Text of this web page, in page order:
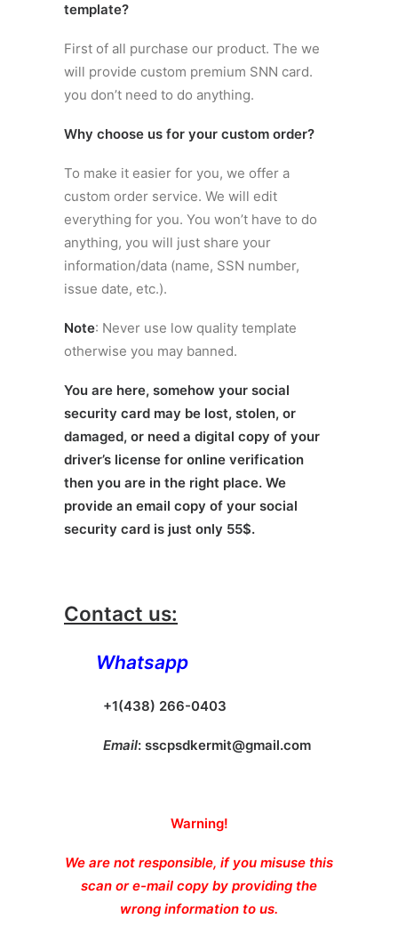
template?
First of all purchase our product. The we
will provide custom premium SNN card.
you don’t need to do anything.
Why choose us for your custom order?
To make it easier for you, we offer a
custom order service. We will edit
everything for you. You won’t have to do
anything, you will just share your
information/data (name, SSN number,
issue date, etc.).
Note: Never use low quality template
otherwise you may banned.
You are here, somehow your social
security card may be lost, stolen, or
damaged, or need a digital copy of your
driver’s license for online verification
then you are in the right place. We
provide an email copy of your social
security card is just only 55$.
Contact us:
Whatsapp
+1(438) 266-0403
Email: sscpsdkermit@gmail.com
Warning!
We are not responsible, if you misuse this
scan or e-mail copy by providing the
wrong information to us.